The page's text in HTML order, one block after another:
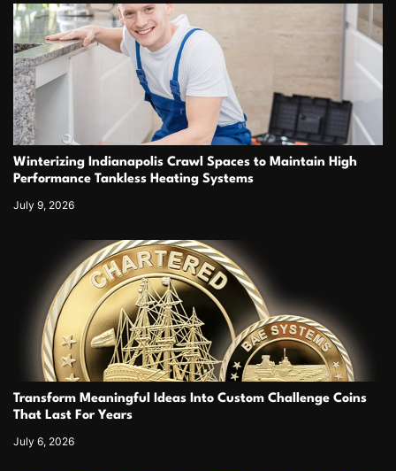
Winterizing Indianapolis Crawl Spaces to Maintain High
Performance Tankless Heating Systems
July 9, 2026
Transform Meaningful Ideas Into Custom Challenge Coins
That Last For Years
July 6, 2026